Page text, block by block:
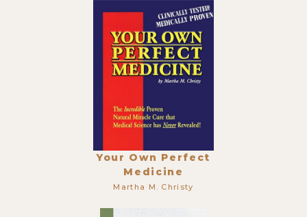
Your Own Perfect
Medicine
Martha M. Christy